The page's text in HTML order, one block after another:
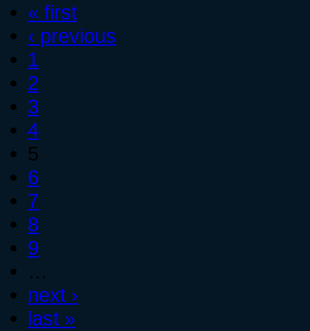
« first
‹ previous
1
2
3
4
5
6
7
8
9
…
next ›
last »